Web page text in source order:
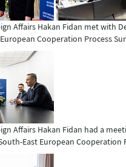
Affairs Hakan Fidan met with
Cooperation Process
Affairs Hakan Fidan had a
East European Cooperation